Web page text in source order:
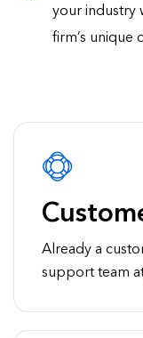
your industry
firm’s unique
Already a
support team